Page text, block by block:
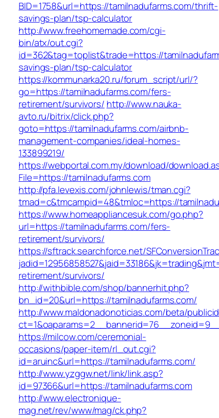
BID=1758&url=https://tamilnadufarms.com/thrift-
savings-plan/tsp-calculator
http://www.freehomemade.com/cgi-
bin/atx/out.cgi?
id=362&tag=toplist&trade=https://
savings-plan/tsp-calculator
https://kommunarka20.ru/forum_script/url/?
go=https://tamilnadufarms.com/fers-
retirement/survivors/ http://www.nauka-
avto.ru/bitrix/click.php?
goto=https://tamilnadufarms.com/airbnb-
management-companies/ideal-homes-
133899219/
https://webportal.com.my/download/
File=https://tamilnadufarms.com
http://pfa.levexis.com/johnlewis/tman.cgi?
tmad=c&tmcampid=48&tmloc=https://
https://www.homeappliancesuk.com/go.php?
url=https://tamilnadufarms.com/fers-
retirement/survivors/
https://sftrack.searchforce.net/
retirement/survivors/
http://withbible.com/shop/bannerhit.php?
bn_id=20&url=https://tamilnadufarms.com/
http://www.maldonadonoticias.com/beta/
https://milcow.com/ceremonial-
occasions/paper-item/rl_out.cgi?
id=aruinc&url=https://tamilnadufarms.com/
http://www.yzggw.net/link/link.asp?
id=97366&url=https://tamilnadufarms.com
http://www.electronique-
mag.net/rev/www/mag/ck.php?